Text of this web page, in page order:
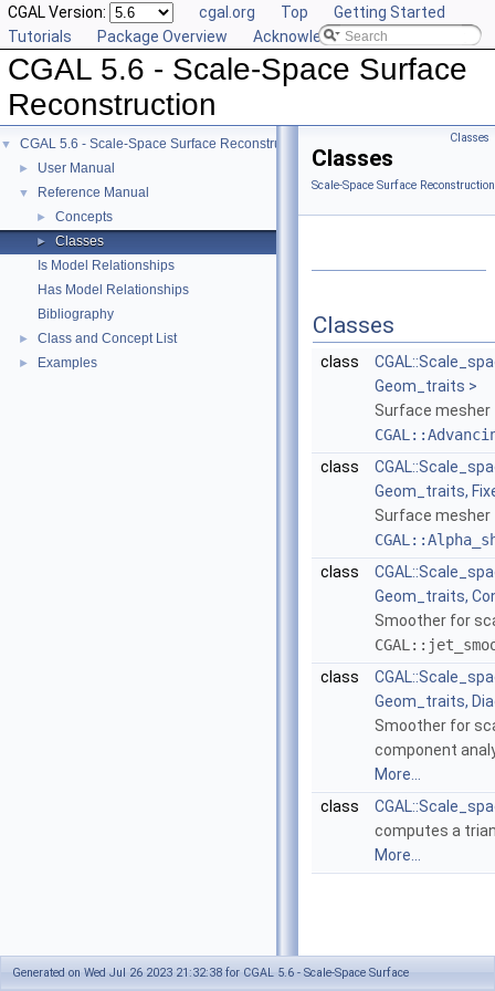
CGAL Version: cgal.org Top
Getting Started
Tutorials
Package Overview Acknowledging CGAL
CGAL 5.6 - Scale-Space Surface
Reconstruction
▼ CGAL 5.6 - Scale-Space Surface Reconstruction
► User Manual
▼ Reference Manual
► Concepts
►
Classes
Is Model Relationships
Has Model Relationships
Bibliography
► Class and Concept List
► Examples
Classes
Classes
Scale-Space Surface
Classes
class
Geom_traits >
Surface
class
Geom_traits,
Surface
class
Geom_traits,
Smoother for
class
Geom_traits,
Smoother for
component
More...
class
computes a
More...
Generated on Wed Jul 26 2023 21:32:38 for CGAL 5.6 - Scale-Space Surface